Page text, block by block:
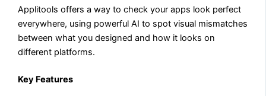
Applitools offers a way to check your apps look perfect
everywhere, using powerful AI to spot visual mismatches
between what you designed and how it looks on
different platforms.
Key Features